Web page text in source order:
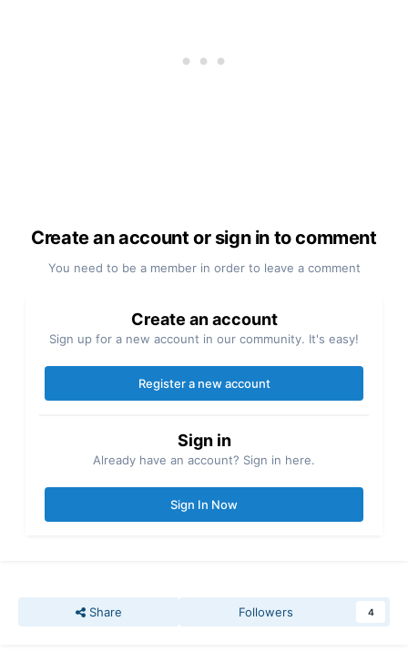
Create an account or sign in to comment
You need to be a member in order to leave a comment
Create an account
Sign up for a new account in our community. It's easy!
Register a new account
Sign in
Already have an account? Sign in here.
Sign In Now
Share Followers 4